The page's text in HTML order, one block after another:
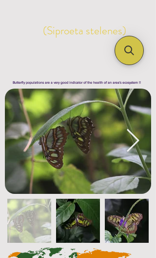
(Siproeta stelenes)
Butterfly populations are a very good indicator of the health of an area's ecosystem !!